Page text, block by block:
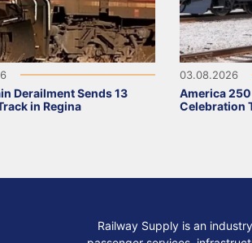
Derailment Sends 13
in Regina
03.08.2026
America
Celebration
Railway Supply is an